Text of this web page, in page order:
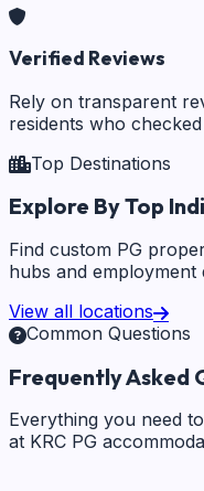
Verified Reviews
Rely on transparent
residents who
Top Destinations
Explore By Top
Find custom PG
hubs and employment
View all locations
Common Questions
Frequently Asked
Everything you need
at KRC PG